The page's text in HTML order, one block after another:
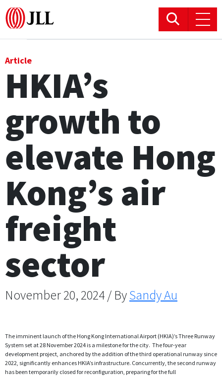
Logistics & Industrial
Hotels
Residential
Research commentary
Article
HKIA’s
growth to
elevate Hong
Kong’s air
freight
sector
November 20, 2024 / BySandy Au
The imminent launch of the Hong Kong International Airport (HKIA)’s Three Runway
System set at 28 November 2024 is a milestone for the city. The four-year
development project, anchored by the addition of the third operational runway since
2022, significantly enhances HKIA’s infrastructure. Concurrently, the second runway
has been temporarily closed for reconfiguration, preparing for the full